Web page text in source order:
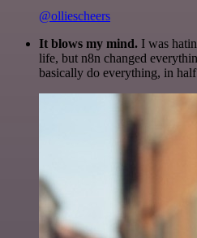
@olliescheers
It blows my mind. I was
life, but n8n changed
basically do everything, in